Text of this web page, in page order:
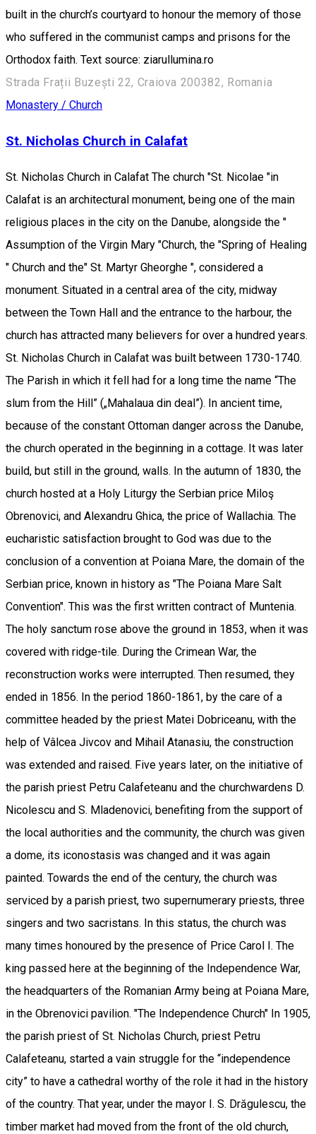
built in the church’s courtyard to honour the memory of those
who suffered in the communist camps and prisons for the
Orthodox faith. Text source: ziarullumina.ro
Strada Frații Buzești 22, Craiova 200382, Romania
Monastery / Church
St. Nicholas Church in Calafat
St. Nicholas Church in Calafat The church "St. Nicolae "in
Calafat is an architectural monument, being one of the main
religious places in the city on the Danube, alongside the "
Assumption of the Virgin Mary "Church, the "Spring of Healing
" Church and the" St. Martyr Gheorghe ", considered a
monument. Situated in a central area of the city, midway
between the Town Hall and the entrance to the harbour, the
church has attracted many believers for over a hundred years.
St. Nicholas Church in Calafat was built between 1730-1740.
The Parish in which it fell had for a long time the name “The
slum from the Hill” („Mahalaua din deal”). In ancient time,
because of the constant Ottoman danger across the Danube,
the church operated in the beginning in a cottage. It was later
build, but still in the ground, walls. In the autumn of 1830, the
church hosted at a Holy Liturgy the Serbian price Miloş
Obrenovici, and Alexandru Ghica, the price of Wallachia. The
eucharistic satisfaction brought to God was due to the
conclusion of a convention at Poiana Mare, the domain of the
Serbian price, known in history as "The Poiana Mare Salt
Convention". This was the first written contract of Muntenia.
The holy sanctum rose above the ground in 1853, when it was
covered with ridge-tile. During the Crimean War, the
reconstruction works were interrupted. Then resumed, they
ended in 1856. In the period 1860-1861, by the care of a
committee headed by the priest Matei Dobriceanu, with the
help of Vâlcea Jivcov and Mihail Atanasiu, the construction
was extended and raised. Five years later, on the initiative of
the parish priest Petru Calafeteanu and the churchwardens D.
Nicolescu and S. Mladenovici, benefiting from the support of
the local authorities and the community, the church was given
a dome, its iconostasis was changed and it was again
painted. Towards the end of the century, the church was
serviced by a parish priest, two supernumerary priests, three
singers and two sacristans. In this status, the church was
many times honoured by the presence of Price Carol I. The
king passed here at the beginning of the Independence War,
the headquarters of the Romanian Army being at Poiana Mare,
in the Obrenovici pavilion. "The Independence Church" In 1905,
the parish priest of St. Nicholas Church, priest Petru
Calafeteanu, started a vain struggle for the “independence
city” to have a cathedral worthy of the role it had in the history
of the country. That year, under the mayor I. S. Drăgulescu, the
timber market had moved from the front of the old church,